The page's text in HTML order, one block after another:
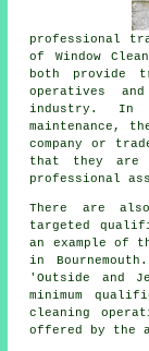
professional
of Window
both provide
operatives
industry. In
maintenance,
company or
that they are
professional
There are
targeted
an example of
in
'Outside and
minimum
cleaning
offered by the